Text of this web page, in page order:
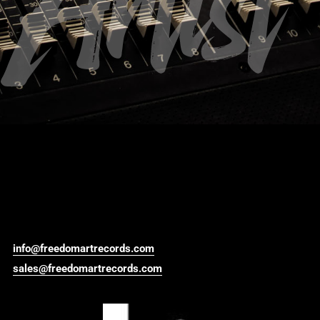
info@freedomartrecords.com
sales@freedomartrecords.com